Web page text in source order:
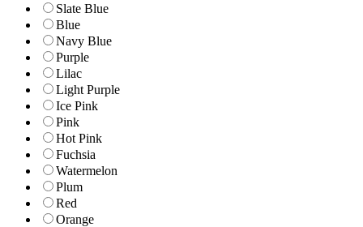
Slate Blue
Blue
Navy Blue
Purple
Lilac
Light Purple
Ice Pink
Pink
Hot Pink
Fuchsia
Watermelon
Plum
Red
Orange